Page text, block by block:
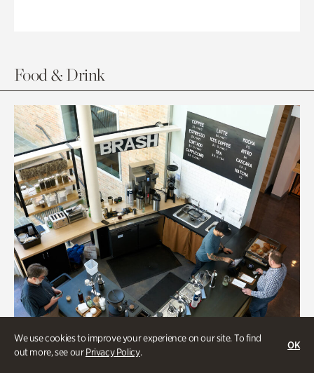
We use cookies to improve your experience on our site. To find
out more, see ourPrivacy Policy.
OK
Food & Drink